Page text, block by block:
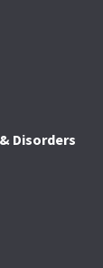
Disorders